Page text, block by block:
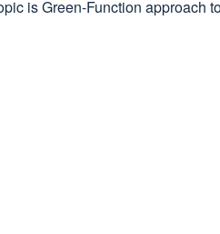
is Green-Function approach